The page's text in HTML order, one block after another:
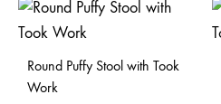
Sold Out
Round Puffy Stool with Took
Work